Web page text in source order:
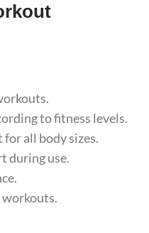
to fitness levels.
for all body sizes.
during use.
workouts.